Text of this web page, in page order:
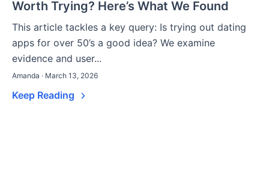
Worth Trying? Here’s What We Found
This article tackles a key query: Is trying out dating
apps for over 50’s a good idea? We examine
evidence and user...
Amanda · March 13, 2026
Keep Reading